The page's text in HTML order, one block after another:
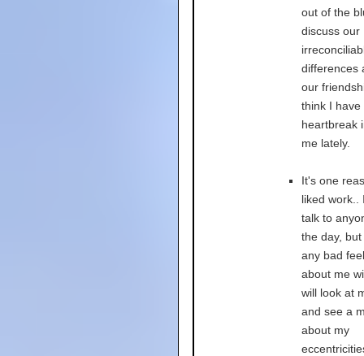
out of the
discuss our
differences
our
think I have
heartbreak
me lately.
It's one
liked work..
talk to
the day,
any bad
about me
will look at
and see a
about my